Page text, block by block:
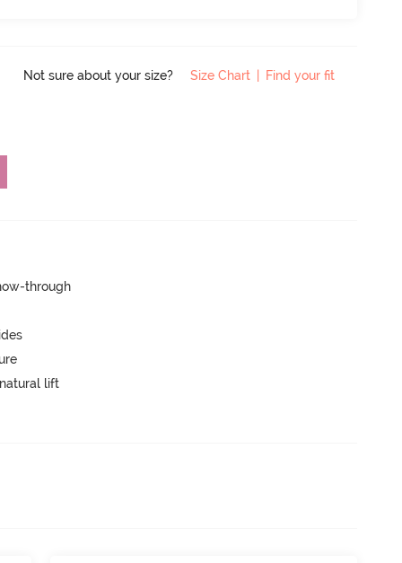
Not sure about your size? Size Chart Find your fit
through
lift